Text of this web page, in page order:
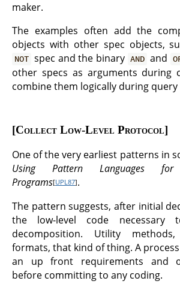
maker.
The examples often add the
objects with other spec objects,
NOT spec and the binary AND and
other specs as arguments during
combine them logically during query
Collect Low-Level Protocol
One of the very earliest patterns in
Using Pattern Languages for
Programs[UPL87].
The pattern suggests, after initial
the low-level code necessary
decomposition. Utility
formats, that kind of thing. A
an up front requirements and
before committing to any coding.